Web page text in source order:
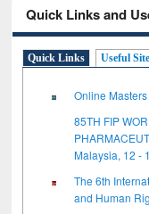
Quick Links and
Quick Links Useful
Online
85TH FIP
Malaysia, 12 -
The 6th
and Human